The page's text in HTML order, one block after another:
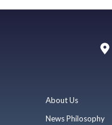
About Us
News Philosophy